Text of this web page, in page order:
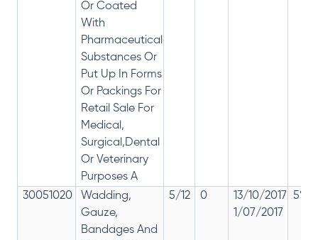
Or Coated
With
Pharmaceutical
Substances Or
Put Up In Forms
Or Packings For
Retail Sale For
Medical,
Surgical,Dental
Or Veterinary
Purposes A
30051020
Wadding,
Gauze,
Bandages And
5/12 0
13/10/2017
1/07/2017
5%